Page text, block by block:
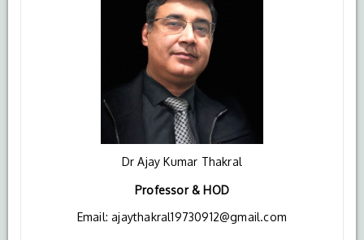
Dr Ajay Kumar Thakral
Professor & HOD
Email: ajaythakral19730912@gmail.com